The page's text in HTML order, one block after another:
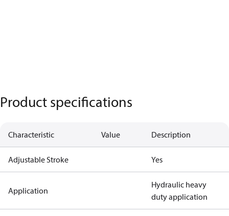
Product specifications
Characteristic Value Description
Adjustable Stroke Yes
Application
Hydraulic heavy
duty application